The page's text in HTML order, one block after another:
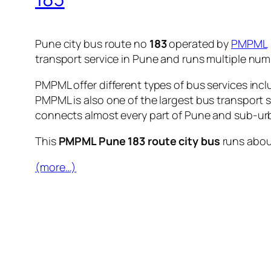
Pune city bus route no 183operated by PMPML
transport service in Pune and runs multiple
PMPML offer different types of bus services
PMPML is also one of the largest bus
connects almost every part of Pune and sub-
This PMPML Pune 183 route city bus runs
(more…)